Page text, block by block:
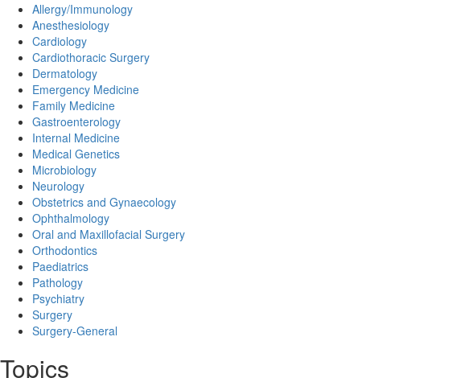
Allergy/Immunology
Anesthesiology
Cardiology
Cardiothoracic Surgery
Dermatology
Emergency Medicine
Family Medicine
Gastroenterology
Internal Medicine
Medical Genetics
Microbiology
Neurology
Obstetrics and Gynaecology
Ophthalmology
Oral and Maxillofacial Surgery
Orthodontics
Paediatrics
Pathology
Psychiatry
Surgery
Surgery-General
Topics